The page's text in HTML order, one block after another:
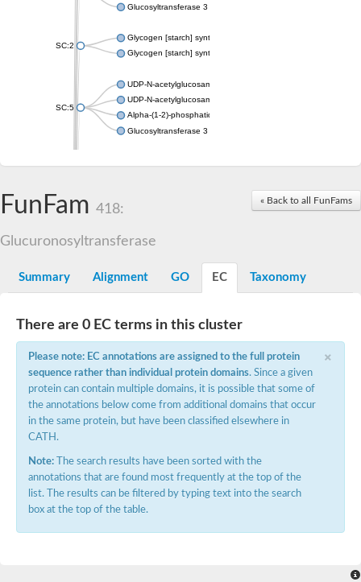
Glucosyltransferase 3
SC:2
Glycogen [starch] synthase
Glycogen [starch] synthase
SC:5
UDP-N-acetylglucosamine--peptide N-
UDP-N-acetylglucosamine--N-acetylmuramyl-(pentapeptide)
Alpha-(1-2)-phosphatidylinositol mannosyltransferase
Glucosyltransferase 3
SC:7
Alpha,alpha-trehalose-phosphate synthase subunit Tps2
UDP-N-acetylglucosamine--peptide N-
UDP-N-acetylglucosamine transferase subunit ALG13
Alpha-1,4 glucan phosphorylase
Alpha-1,4 glucan phosphorylase
Alpha-1,4 glucan phosphorylase
SC:9
Alpha-1,4 glucan phosphorylase
Bifunctional UDP-N-acetylglucosamine 2-epimerase/N-
« Back to all FunFams
FunFam 418:
Glucuronosyltransferase
Summary Alignment GO EC Taxonomy
There are 0 EC terms in this cluster
×
Please note: EC annotations are assigned to the full protein
sequence rather than individual protein domains. Since a given
protein can contain multiple domains, it is possible that some of
the annotations below come from additional domains that occur
in the same protein, but have been classified elsewhere in
CATH.
Note: The search results have been sorted with the
annotations that are found most frequently at the top of the
list. The results can be filtered by typing text into the search
box at the top of the table.